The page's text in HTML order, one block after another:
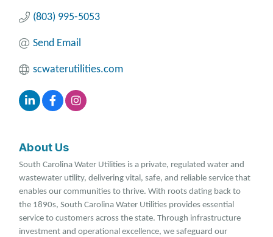
(803) 995-5053
Send Email
scwaterutilities.com
About Us
South Carolina Water Utilities is a private, regulated water and
wastewater utility, delivering vital, safe, and reliable service that
enables our communities to thrive. With roots dating back to
the 1890s, South Carolina Water Utilities provides essential
service to customers across the state. Through infrastructure
investment and operational excellence, we safeguard our